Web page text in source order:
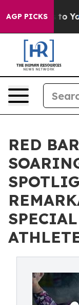
AGP PICKS
to Youth
RED